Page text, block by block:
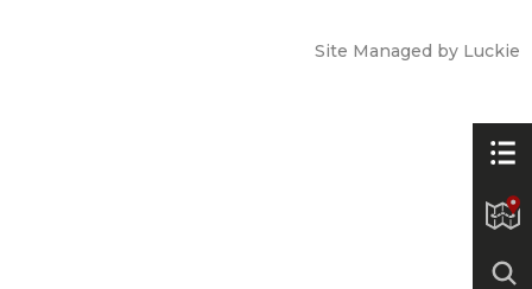
Site Managed by Luckie